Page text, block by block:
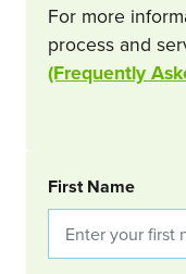
For more
process and
(Frequently
BOOKING
First Name